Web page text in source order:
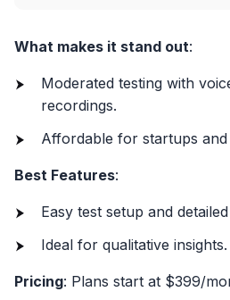
What makes it stand out:
Moderated testing with
recordings.
Affordable for startups and
Best Features:
Easy test setup and
Ideal for qualitative insights.
Pricing: Plans start at $399/